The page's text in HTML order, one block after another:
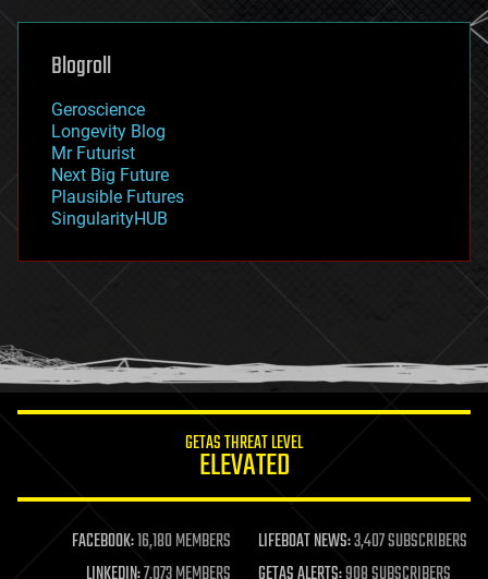
genetics
geoengineering
geography
geopolitics
governance
government
gravity
habitats
hacking
humor
information science
life extension
machine learning
mapping
Blogroll
Geroscience
Longevity Blog
Mr Futurist
Next Big Future
Plausible Futures
SingularityHUB
GETAS THREAT LEVEL
ELEVATED
FACEBOOK:16,180 MEMBERS LIFEBOAT NEWS:3,407 SUBSCRIBERS